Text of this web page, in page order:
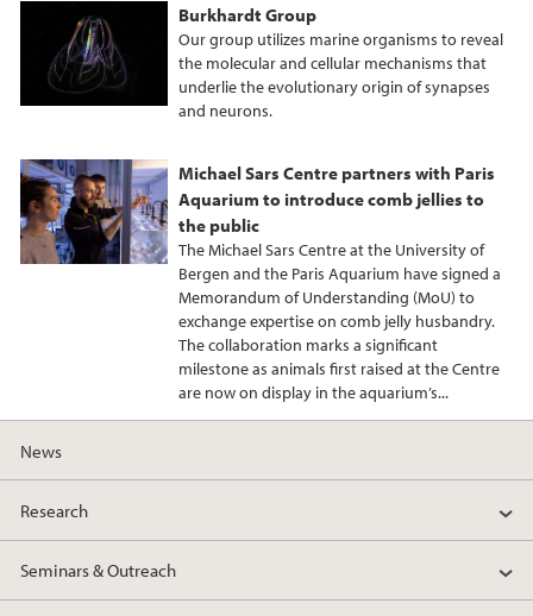
Burkhardt Group
Our group utilizes marine organisms to reveal
the molecular and cellular mechanisms that
underlie the evolutionary origin of synapses
and neurons.
Michael Sars Centre partners with Paris
Aquarium to introduce comb jellies to
the public
The Michael Sars Centre at the University of
Bergen and the Paris Aquarium have signed a
Memorandum of Understanding (MoU) to
exchange expertise on comb jelly husbandry.
The collaboration marks a significant
milestone as animals first raised at the Centre
are now on display in the aquarium’s...
News
Research
Seminars & Outreach